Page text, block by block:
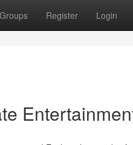
Groups Register Login